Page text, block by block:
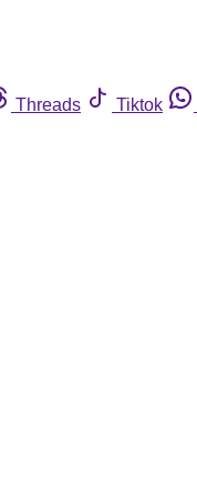
Threads Tiktok